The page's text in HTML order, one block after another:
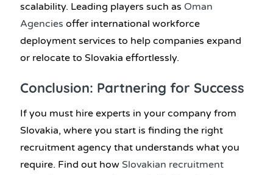
scalability. Leading players such as Oman
Agencies offer international workforce
deployment services to help companies expand
or relocate to Slovakia effortlessly.
Conclusion: Partnering for Success
If you must hire experts in your company from
Slovakia, where you start is finding the right
recruitment agency that understands what you
require. Find out how Slovakian recruitment